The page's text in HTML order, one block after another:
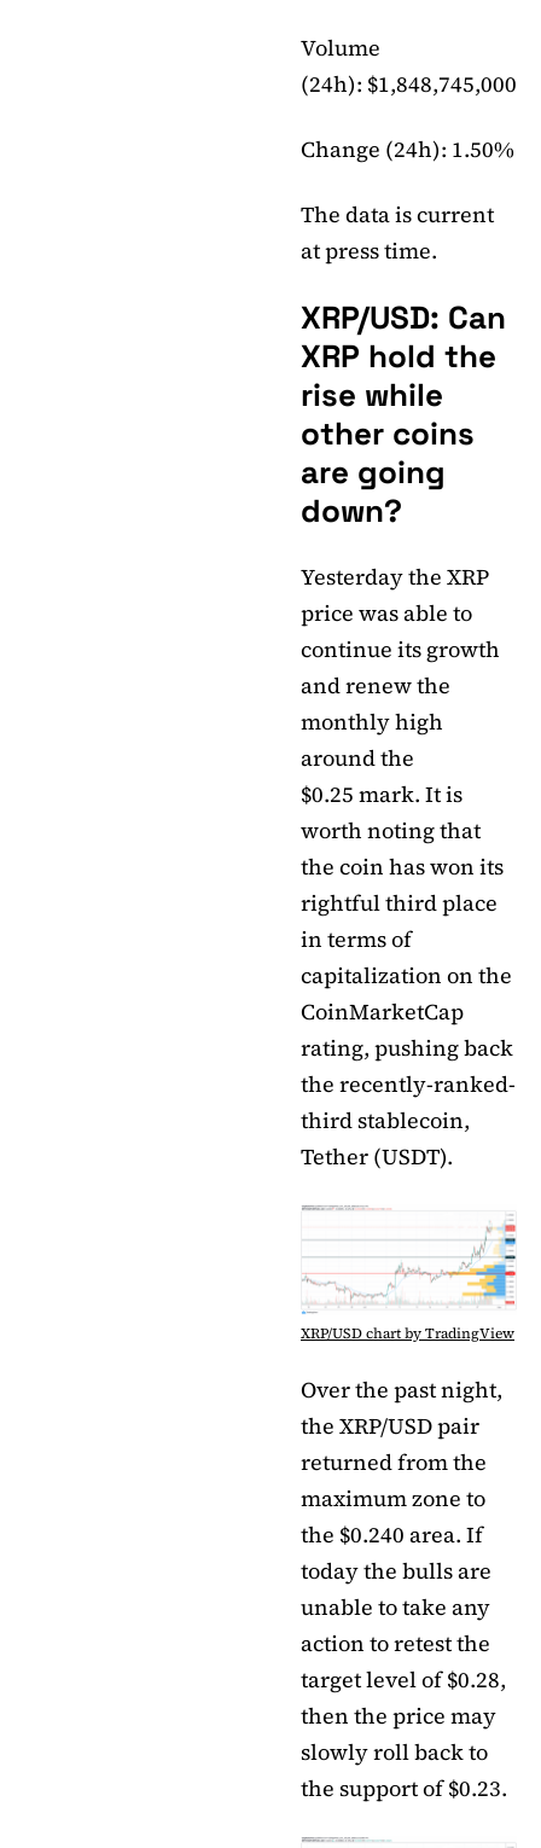
Volume
(24h): $1,848,745,000
Change (24h): 1.50%
The data is current
at press time.
XRP/USD: Can
XRP hold the
rise while
other coins
are going
down?
Yesterday the XRP
price was able to
continue its growth
and renew the
monthly high
around the
$0.25 mark. It is
worth noting that
the coin has won its
rightful third place
in terms of
capitalization on the
CoinMarketCap
rating, pushing back
the recently-ranked-
third stablecoin,
Tether (USDT).
XRP/USD chart by TradingView
Over the past night,
the XRP/USD pair
returned from the
maximum zone to
the $0.240 area. If
today the bulls are
unable to take any
action to retest the
target level of $0.28,
then the price may
slowly roll back to
the support of $0.23.